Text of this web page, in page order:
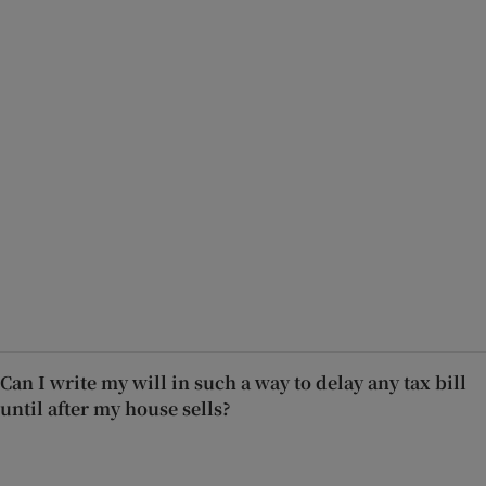
Can I write my will in such a way to delay any tax bill
until after my house sells?